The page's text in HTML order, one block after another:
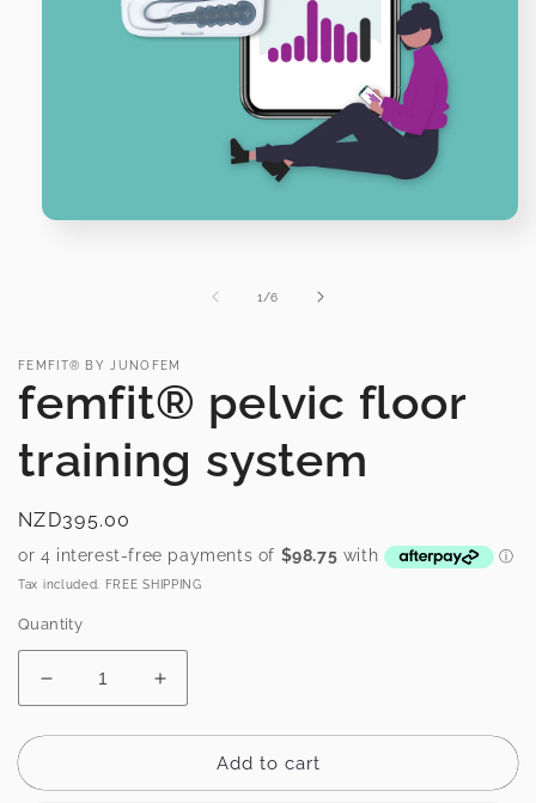
1 /of
6
FEMFIT® BY JUNOFEM
femfit® pelvic floor
training system
Regular
price
NZD395.00
Tax included. FREE SHIPPING
Quantity
Decrease
quantity
for
pelvic
Increase
quantity
for
femfit®
pelvic
Add to cart